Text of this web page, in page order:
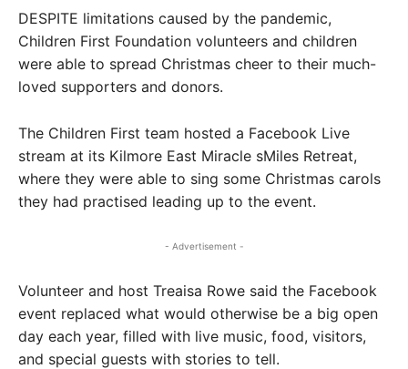
DESPITE limitations caused by the pandemic,
Children First Foundation volunteers and children
were able to spread Christmas cheer to their much-
loved supporters and donors.
The Children First team hosted a Facebook Live
stream at its Kilmore East Miracle sMiles Retreat,
where they were able to sing some Christmas carols
they had practised leading up to the event.
- Advertisement -
Volunteer and host Treaisa Rowe said the Facebook
event replaced what would otherwise be a big open
day each year, filled with live music, food, visitors,
and special guests with stories to tell.